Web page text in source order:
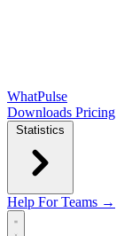
WhatPulse
Downloads Pricing
Statistics
Help For Teams →
Open main menu